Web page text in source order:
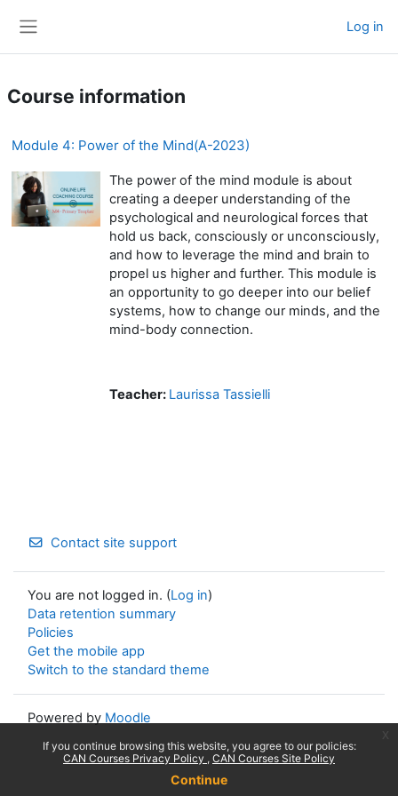
If you continue browsing this website, you agree to our policies:
CAN Courses Privacy Policy
CAN Courses Site Policy
Continue
Log in
Course information
Module 4: Power of the Mind(A-2023)
The power of the mind module is about
creating a deeper understanding of the
psychological and neurological forces that
hold us back, consciously or unconsciously,
and how to leverage the mind and brain to
propel us higher and further. This module is
an opportunity to go deeper into our belief
systems, how to change our minds, and the
mind-body connection.
Teacher: Laurissa Tassielli
Contact site support
You are not logged in. (Log in)
Data retention summary
Policies
Get the mobile app
Switch to the standard theme
Powered by Moodle